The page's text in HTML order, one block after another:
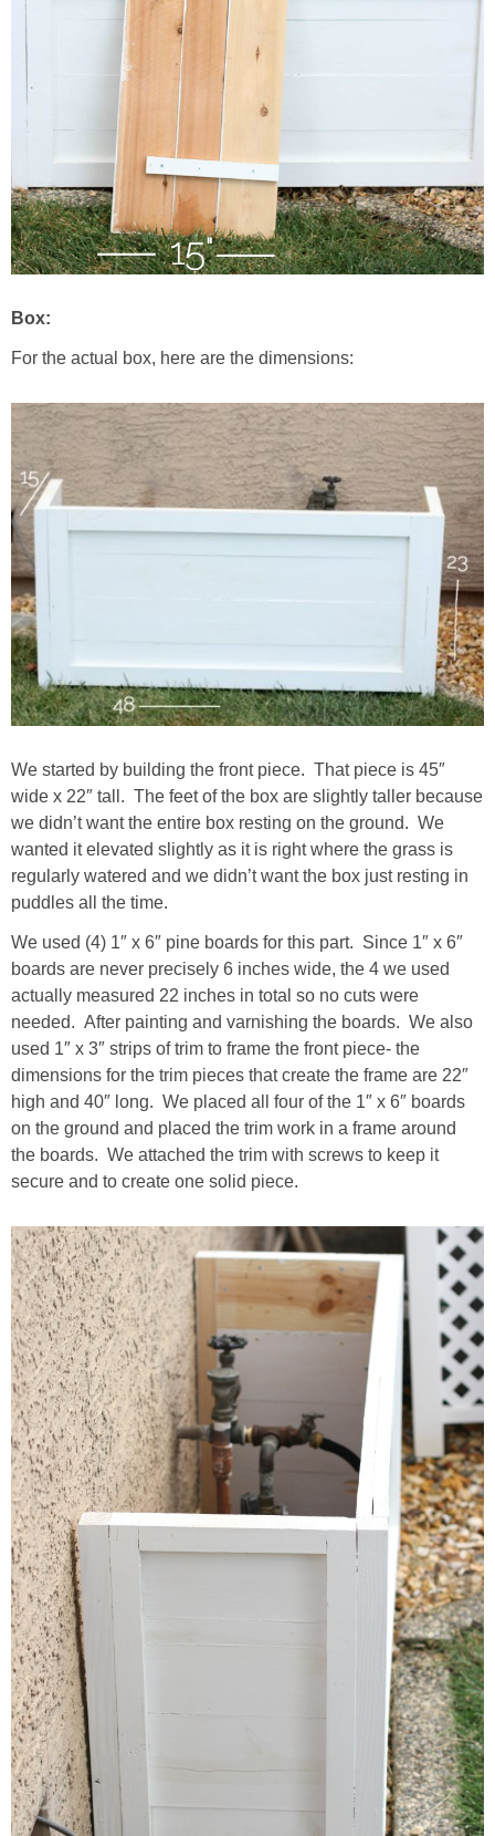
Box:
For the actual box, here are the dimensions:
We started by building the front piece. That piece is 45″
wide x 22″ tall. The feet of the box are slightly taller because
we didn’t want the entire box resting on the ground. We
wanted it elevated slightly as it is right where the grass is
regularly watered and we didn’t want the box just resting in
puddles all the time.
We used (4) 1″ x 6″ pine boards for this part. Since 1″ x 6″
boards are never precisely 6 inches wide, the 4 we used
actually measured 22 inches in total so no cuts were
needed. After painting and varnishing the boards. We also
used 1″ x 3″ strips of trim to frame the front piece- the
dimensions for the trim pieces that create the frame are 22″
high and 40″ long. We placed all four of the 1″ x 6″ boards
on the ground and placed the trim work in a frame around
the boards. We attached the trim with screws to keep it
secure and to create one solid piece.